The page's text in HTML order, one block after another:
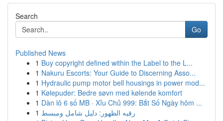
Search
Go
Published News
1 Buy copyright defined within the Label to the L...
1 Nakuru Escorts: Your Guide to Discerning Asso...
1 Hydraulic pump motor bell housings in power mod...
1 Kølepuder: Bedre søvn med kølende komfort
1 Dàn lô 6 số MB · Xỉu Chủ 999: Bắt Số Ngày hôm ...
1 رقيه الظهور: دليل شامل ومبسط